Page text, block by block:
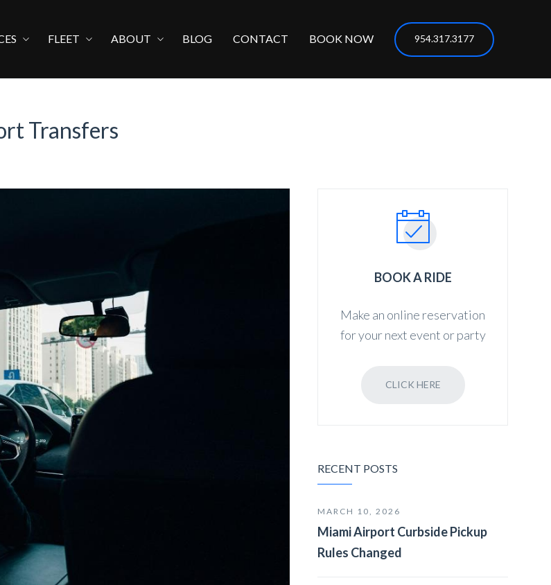
FLEET ABOUT BLOG CONTACT BOOK NOW 954.317.3177
Transfers
BOOK A RIDE
Make an online reservation
for your next event or party
CLICK HERE
RECENT POSTS
MARCH 10, 2026
Miami Airport Curbside Pickup
Rules Changed